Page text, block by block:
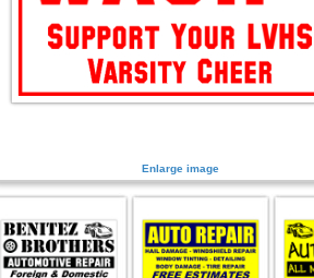
Enlarge image